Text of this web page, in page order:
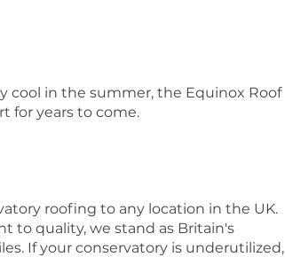
cool in the summer, the Equinox Roof
for years to come.
roofing to any location in the UK.
to quality, we stand as Britain's
If your conservatory is underutilized,